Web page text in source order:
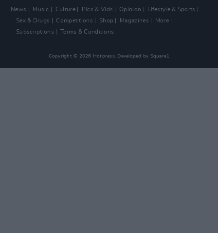
News Music Culture Pics & Vids Opinion
Lifestyle & Sports
Sex & Drugs
Competitions Shop Magazines
More
Subscriptions
Terms & Conditions
Copyright © 2026 Hotpress. Developed by Square1